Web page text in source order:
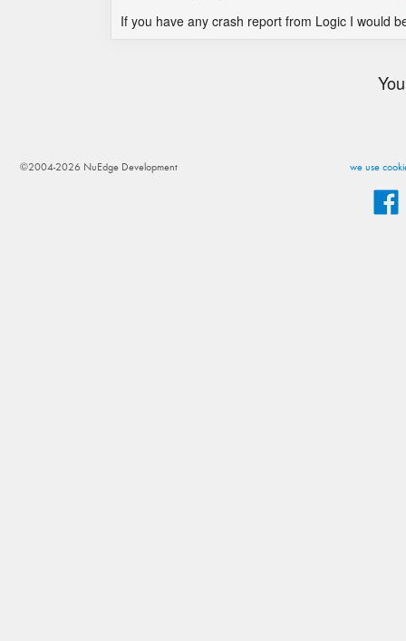
If you have any crash report from Logic I would
we use
©2004-2026 NuEdge Development